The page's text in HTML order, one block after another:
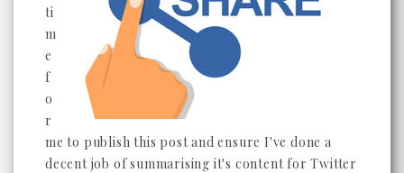
ti
m
e
f
o
r
me to publish this post and ensure I've done a
decent job of summarising it's content for Twitter